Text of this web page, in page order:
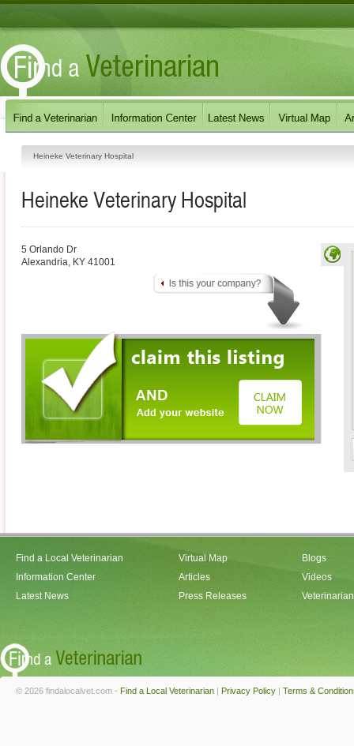
Heineke Veterinary Hospital
Heineke Veterinary Hospital
5 Orlando Dr
Alexandria, KY 41001
Find a Local Veterinarian
Information Center
Latest News
Virtual Map
Articles
Press Releases
Blogs
Videos
© 2026 findalocalvet.com - Find a Local Veterinarian | Privacy Policy | Terms &